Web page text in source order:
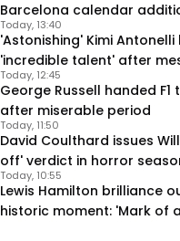
Barcelona calendar
'Astonishing' Kimi
'incredible talent' after
season start
Today, 13:40
George Russell handed
after miserable period
Today, 12:45
David Coulthard issues
off' verdict in horror
Today, 11:50
Lewis Hamilton brilliance
historic moment: 'Mark of
Today, 10:55